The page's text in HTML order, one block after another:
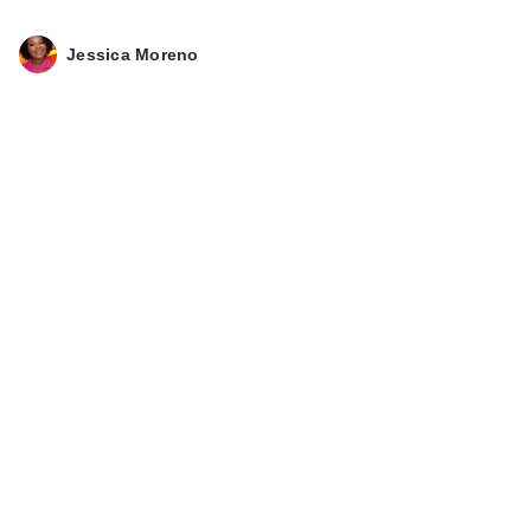
Jessica Moreno